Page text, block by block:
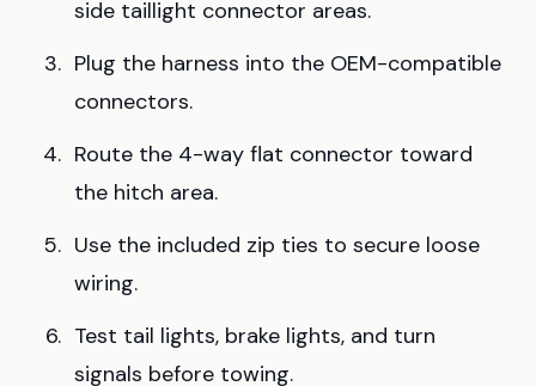
side taillight connector areas.
Plug the harness into the OEM-compatible
connectors.
Route the 4-way flat connector toward
the hitch area.
Use the included zip ties to secure loose
wiring.
Test tail lights, brake lights, and turn
signals before towing.